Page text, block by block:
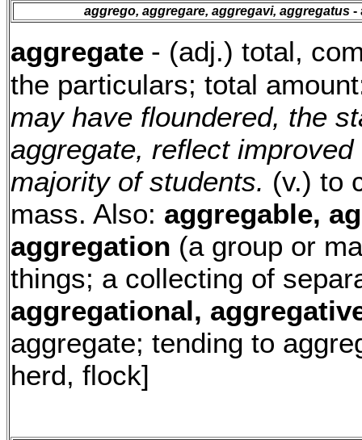
aggrego, aggregare, aggregavi, aggregatus -
aggregate - (adj.) total,
the particulars; total
may have floundered, the
aggregate, reflect
majority of students. (v.) to
mass. Also: aggregable,
aggregation (a group or
things; a collecting of
aggregational,
aggregate; tending to
herd, flock]